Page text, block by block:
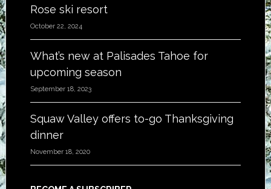
Rose ski resort
October 22, 2024
What’s new at Palisades Tahoe for
upcoming season
September 18, 2023
Squaw Valley offers to-go Thanksgiving
dinner
November 18, 2020